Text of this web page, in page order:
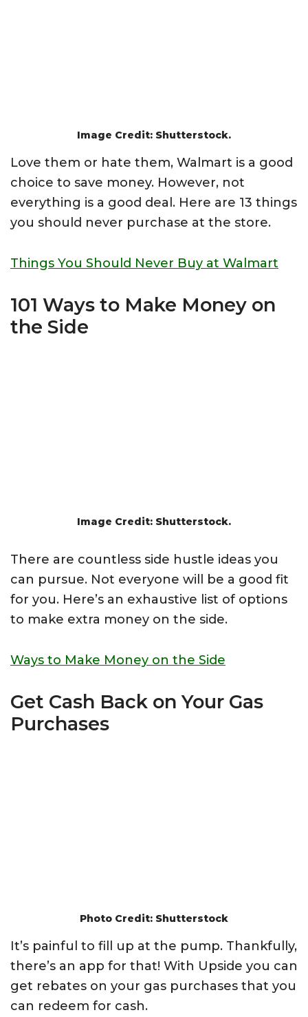
Image Credit: Shutterstock.
Love them or hate them, Walmart is a good
choice to save money. However, not
everything is a good deal. Here are 13 things
you should never purchase at the store.
Things You Should Never Buy at Walmart
101 Ways to Make Money on
the Side
Image Credit: Shutterstock.
There are countless side hustle ideas you
can pursue. Not everyone will be a good fit
for you. Here’s an exhaustive list of options
to make extra money on the side.
Ways to Make Money on the Side
Get Cash Back on Your Gas
Purchases
Photo Credit: Shutterstock
It’s painful to fill up at the pump. Thankfully,
there’s an app for that! With Upside you can
get rebates on your gas purchases that you
can redeem for cash.